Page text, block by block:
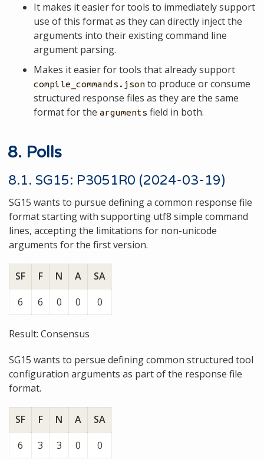
It makes it easier for tools to immediately support
use of this format as they can directly inject the
arguments into their existing command line
argument parsing.
Makes it easier for tools that already support
compile_commands.json to produce or consume
structured response files as they are the same
format for the arguments field in both.
8. Polls
8.1. SG15: P3051R0 (2024-03-19)
SG15 wants to pursue defining a common response file
format starting with supporting utf8 simple command
lines, accepting the limitations for non-unicode
arguments for the first version.
SF F N A
SA
6
6 0 0 0
Result: Consensus
SG15 wants to persue defining common structured tool
configuration arguments as part of the response file
format.
SF F N A
SA
6
3 3 0 0